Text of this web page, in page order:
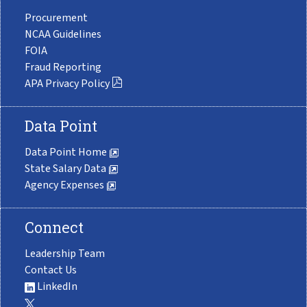
Procurement
NCAA Guidelines
FOIA
Fraud Reporting
APA Privacy Policy
Data Point
Data Point Home
State Salary Data
Agency Expenses
Connect
Leadership Team
Contact Us
LinkedIn